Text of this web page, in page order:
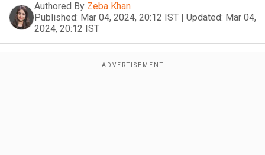
Authored By Zeba Khan
Published: Mar 04, 2024, 20:12 IST | Updated: Mar 04,
2024, 20:12 IST